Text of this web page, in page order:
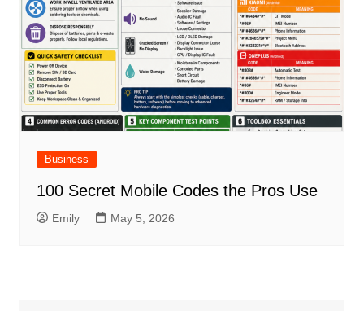
Business
100 Secret Mobile Codes the Pros Use
Emily May 5, 2026